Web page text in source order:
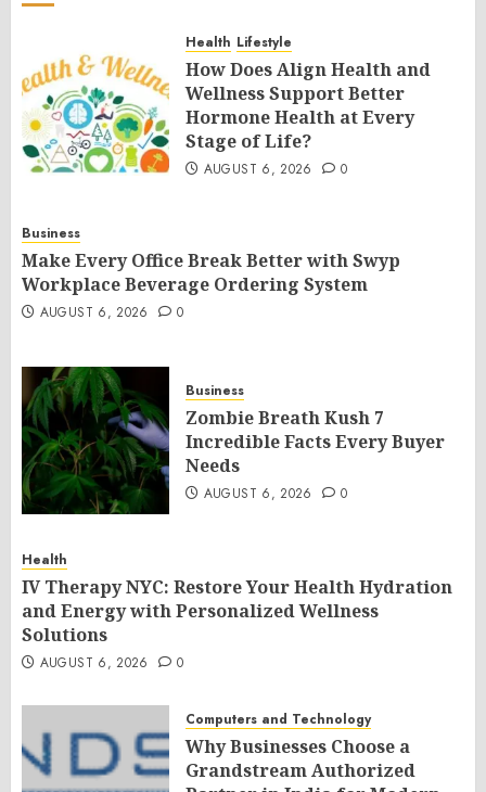
Health Lifestyle
How Does Align Health and
Wellness Support Better
Hormone Health at Every
Stage of Life?
AUGUST 6, 2026 0
Business
Make Every Office Break Better with Swyp
Workplace Beverage Ordering System
AUGUST 6, 2026 0
Business
Zombie Breath Kush 7
Incredible Facts Every Buyer
Needs
AUGUST 6, 2026 0
Health
IV Therapy NYC: Restore Your Health Hydration
and Energy with Personalized Wellness
Solutions
AUGUST 6, 2026 0
Computers and Technology
Why Businesses Choose a
Grandstream Authorized